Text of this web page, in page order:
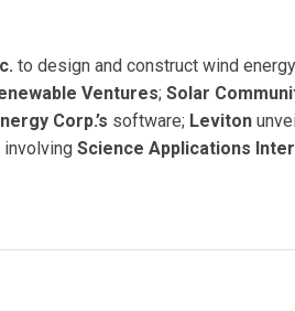
to design and construct wind
Ventures; Solar
Corp.’s software; Leviton
involving Science Applications